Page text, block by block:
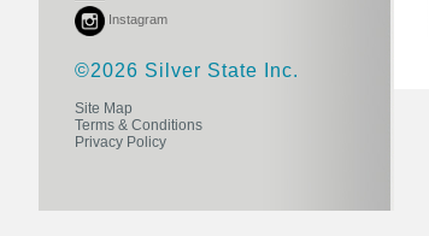
Instagram
©2026 Silver State Inc.
Site Map
Terms & Conditions
Privacy Policy